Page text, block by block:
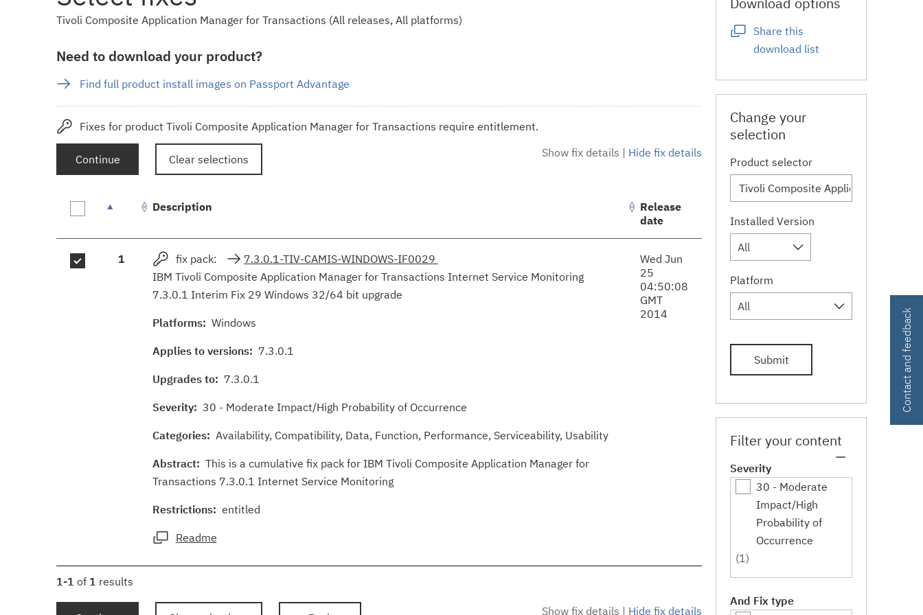
Tivoli Composite Application Manager for Transactions (All releases, All platforms)
Need to download your product?
Find full product install images on Passport Advantage
Fixes for product Tivoli Composite Application Manager for Transactions require entitlement.
Show fix details | Hide fix details
Continue Clear selections
results
Description
Release
date
1 fix pack:
7.3.0.1-TIV-CAMIS-WINDOWS-IF0029
IBM Tivoli Composite Application Manager for Transactions Internet Service Monitoring
7.3.0.1 Interim Fix 29 Windows 32/64 bit upgrade
Platforms: Windows
Applies to versions: 7.3.0.1
Upgrades to: 7.3.0.1
Severity: 30 - Moderate Impact/High Probability of Occurrence
Categories: Availability, Compatibility, Data, Function, Performance, Serviceability, Usability
Abstract: This is a cumulative fix pack for IBM Tivoli Composite Application Manager for
Transactions 7.3.0.1 Internet Service Monitoring
Restrictions: entitled
Readme
Wed Jun
25
04:50:08
GMT
2014
1-1 of 1 results
Show fix details | Hide fix details
Share this
download list
Change your
selection
Product selector
Installed Version
All
Platform
All
Submit
Filter your content
Severity
30 - Moderate
Impact/High
Probability of
Occurrence
(1)
And Fix type
Contact and feedback